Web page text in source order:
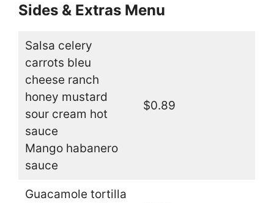
Sides & Extras Menu
Salsa celery
carrots bleu
cheese ranch
honey mustard
sour cream hot
sauce
Mango habanero
sauce
$0.89
Guacamole tortilla